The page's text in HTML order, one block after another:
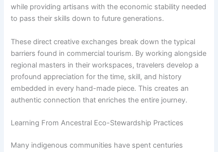
while providing artisans with the economic stability needed
to pass their skills down to future generations.
These direct creative exchanges break down the typical
barriers found in commercial tourism. By working alongside
regional masters in their workspaces, travelers develop a
profound appreciation for the time, skill, and history
embedded in every hand-made piece. This creates an
authentic connection that enriches the entire journey.
Learning From Ancestral Eco-Stewardship Practices
Many indigenous communities have spent centuries